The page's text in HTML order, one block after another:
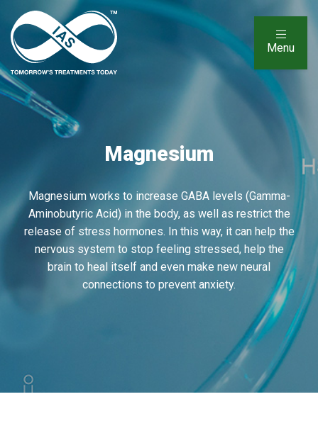
Menu
Magnesium
Magnesium works to increase GABA levels (Gamma-
Aminobutyric Acid) in the body, as well as restrict the
release of stress hormones. In this way, it can help the
nervous system to stop feeling stressed, help the
brain to heal itself and even make new neural
connections to prevent anxiety.